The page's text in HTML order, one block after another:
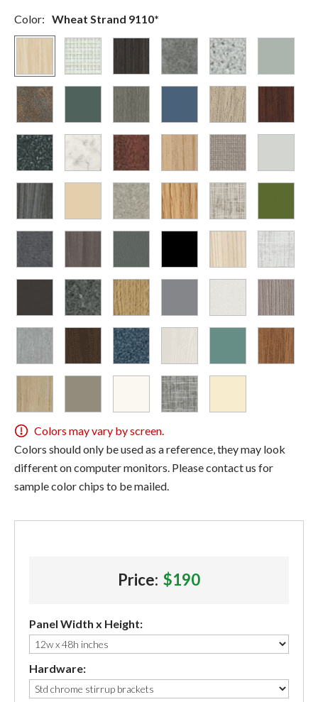
Color: Wheat Strand 9110*
Colors may vary by screen.
Colors should only be used as a reference, they may look
different on computer monitors. Please contact us for
sample color chips to be mailed.
Price: $190
Panel Width x Height:
Hardware: